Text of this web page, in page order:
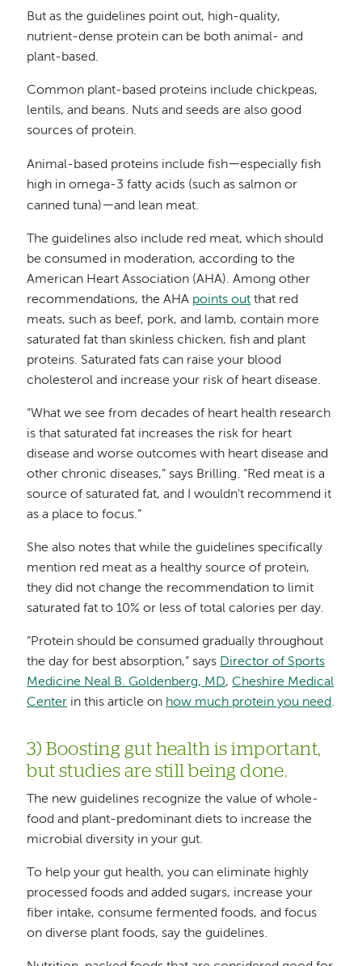
But as the guidelines point out, high-quality,
nutrient-dense protein can be both animal- and
plant-based.
Common plant-based proteins include chickpeas,
lentils, and beans. Nuts and seeds are also good
sources of protein.
Animal-based proteins include fish—especially fish
high in omega-3 fatty acids (such as salmon or
canned tuna)—and lean meat.
The guidelines also include red meat, which should
be consumed in moderation, according to the
American Heart Association (AHA). Among other
recommendations, the AHA points out that red
meats, such as beef, pork, and lamb, contain more
saturated fat than skinless chicken, fish and plant
proteins. Saturated fats can raise your blood
cholesterol and increase your risk of heart disease.
“What we see from decades of heart health research
is that saturated fat increases the risk for heart
disease and worse outcomes with heart disease and
other chronic diseases,” says Brilling. “Red meat is a
source of saturated fat, and I wouldn't recommend it
as a place to focus.”
She also notes that while the guidelines specifically
mention red meat as a healthy source of protein,
they did not change the recommendation to limit
saturated fat to 10% or less of total calories per day.
“Protein should be consumed gradually throughout
the day for best absorption,” says Director of Sports
Medicine Neal B. Goldenberg, MD,Cheshire Medical
Center in this article on how much protein you need.
3) Boosting gut health is important,
but studies are still being done.
The new guidelines recognize the value of whole-
food and plant-predominant diets to increase the
microbial diversity in your gut.
To help your gut health, you can eliminate highly
processed foods and added sugars, increase your
fiber intake, consume fermented foods, and focus
on diverse plant foods, say the guidelines.